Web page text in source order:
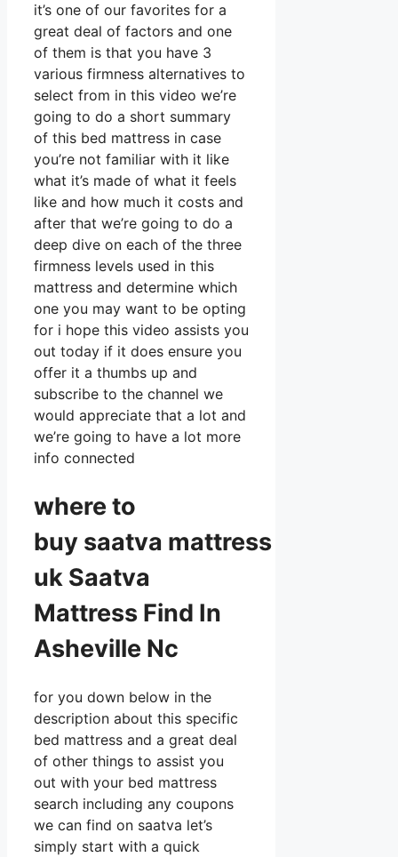
it’s one of our favorites for a
great deal of factors and one
of them is that you have 3
various firmness alternatives to
select from in this video we’re
going to do a short summary
of this bed mattress in case
you’re not familiar with it like
what it’s made of what it feels
like and how much it costs and
after that we’re going to do a
deep dive on each of the three
firmness levels used in this
mattress and determine which
one you may want to be opting
for i hope this video assists you
out today if it does ensure you
offer it a thumbs up and
subscribe to the channel we
would appreciate that a lot and
we’re going to have a lot more
info connected
where to
buy saatva mattress
uk Saatva
Mattress Find In
Asheville Nc
for you down below in the
description about this specific
bed mattress and a great deal
of other things to assist you
out with your bed mattress
search including any coupons
we can find on saatva let’s
simply start with a quick